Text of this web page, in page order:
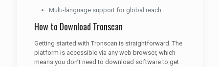
Multi-language support for global reach
How to Download Tronscan
Getting started with Tronscan is straightforward. The
platform is accessible via any web browser, which
means you don’t need to download software to get